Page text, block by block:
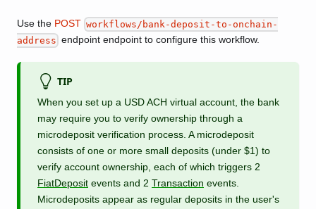
Use the POST workflows/bank-deposit-to-onchain-
address endpoint endpoint to configure this workflow.
TIP
When you set up a USD ACH virtual account, the bank
may require you to verify ownership through a
microdeposit verification process. A microdeposit
consists of one or more small deposits (under $1) to
verify account ownership, each of which triggers 2
FiatDeposit events and 2 Transaction events.
Microdeposits appear as regular deposits in the user's